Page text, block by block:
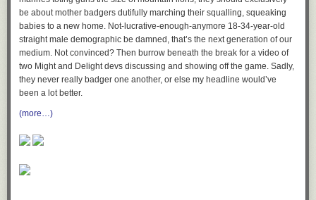
be about mother badgers dutifully marching their squalling, squeaking
babies to a new home. Not-lucrative-enough-anymore 18-34-year-old
straight male demographic be damned, that’s the next generation of our
medium. Not convinced? Then burrow beneath the break for a video of
two Might and Delight devs discussing and showing off the game. Sadly,
they never really badger one another, or else my headline would’ve
been a lot better.
(more…)